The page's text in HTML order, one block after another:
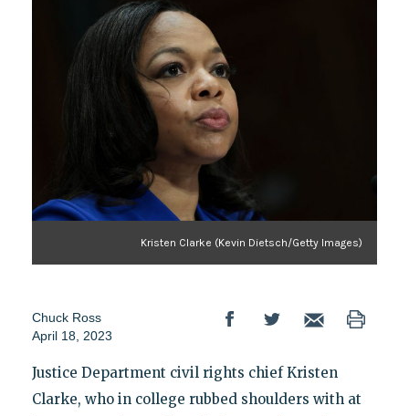
Kristen Clarke (Kevin Dietsch/Getty Images)
Chuck Ross
April 18, 2023
Justice Department civil rights chief Kristen
Clarke, who in college rubbed shoulders with at